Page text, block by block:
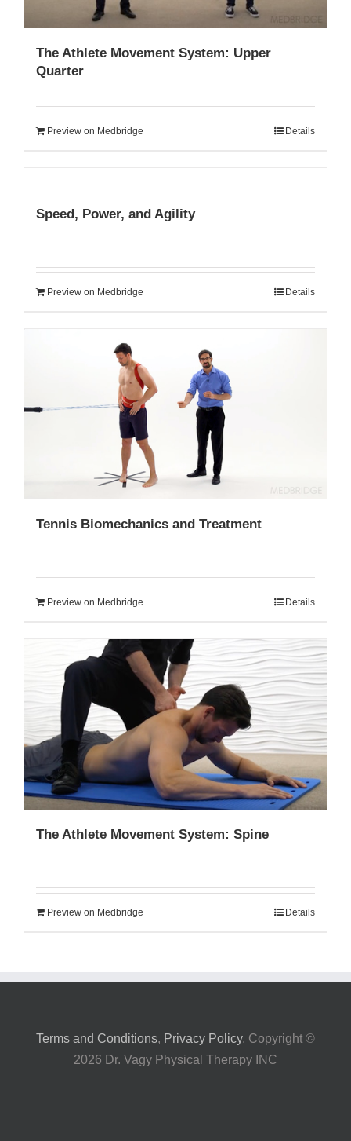
The Athlete Movement System: Upper
Quarter
Preview on Medbridge Details
Speed, Power, and Agility
Preview on Medbridge Details
Tennis Biomechanics and Treatment
Preview on Medbridge Details
The Athlete Movement System: Spine
Preview on Medbridge Details
Terms and Conditions, Privacy Policy, Copyright ©
2026 Dr. Vagy Physical Therapy INC